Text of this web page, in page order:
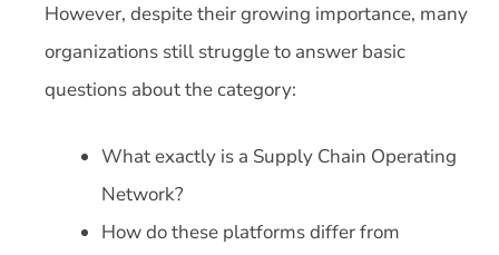
However, despite their growing importance, many
organizations still struggle to answer basic
questions about the category:
What exactly is a Supply Chain Operating
Network?
How do these platforms differ from